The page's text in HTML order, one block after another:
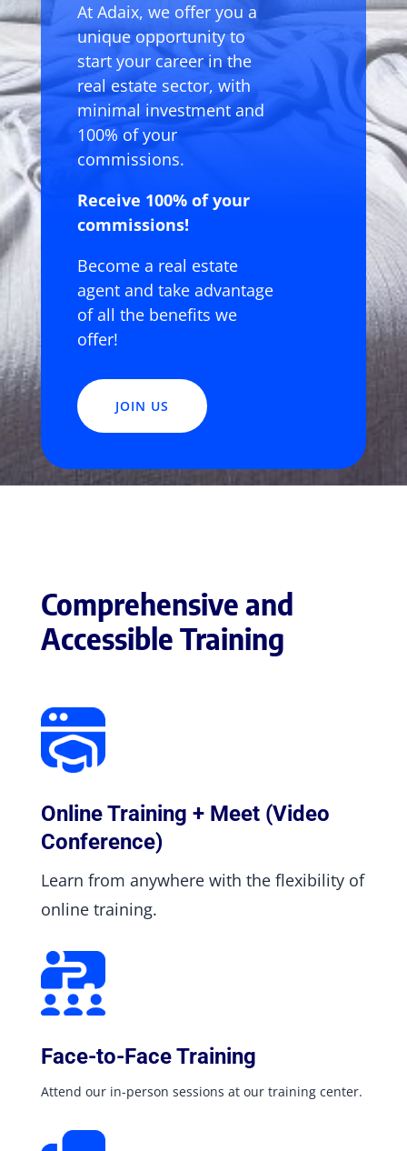
At Adaix, we offer you a
unique opportunity to
start your career in the
real estate sector, with
minimal investment and
100% of your
commissions.
Receive 100% of your
commissions!
Become a real estate
agent and take advantage
of all the benefits we
offer!
JOIN US
Comprehensive and
Accessible Training
Online Training + Meet (Video
Conference)
Learn from anywhere with the flexibility of
online training.
Face-to-Face Training
Attend our in-person sessions at our training center.